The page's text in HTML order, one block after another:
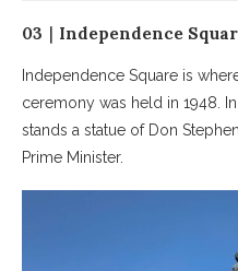
03｜Independence
Independence Square is
ceremony was held in 1948.
stands a statue of Don
Prime Minister.